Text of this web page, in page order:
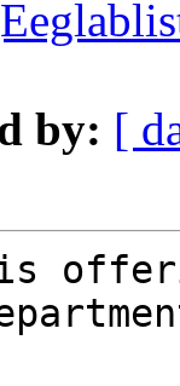
by: [
is